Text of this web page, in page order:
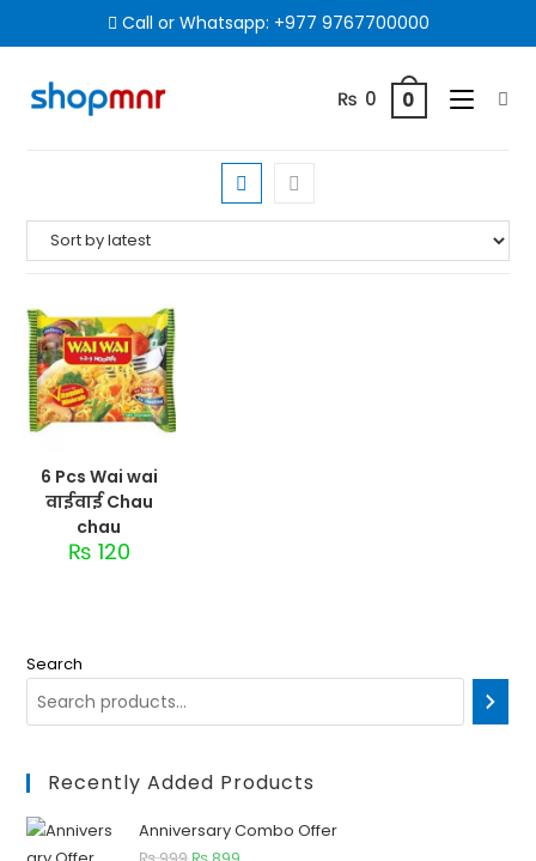
Call or Whatsapp: +977 9767700000
₨ 0 0
6 Pcs Wai wai
वाईवाई Chau
chau
₨ 120
Search
Recently Added Products
Anniversary Combo Offer